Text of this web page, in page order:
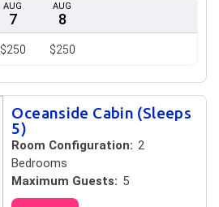
AUG
7
$250
AUG
8
$250
Oceanside Cabin (Sleeps
5)
Room Configuration: 2
Bedrooms
Maximum Guests: 5